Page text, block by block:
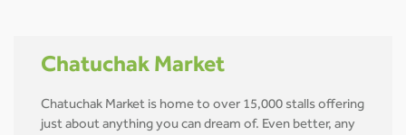
Chatuchak Market
Chatuchak Market is home to over 15,000 stalls offering
just about anything you can dream of. Even better, any